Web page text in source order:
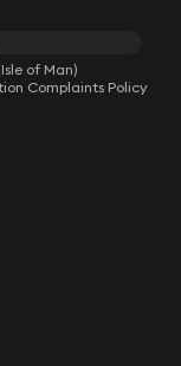
of Man)
Complaints Policy